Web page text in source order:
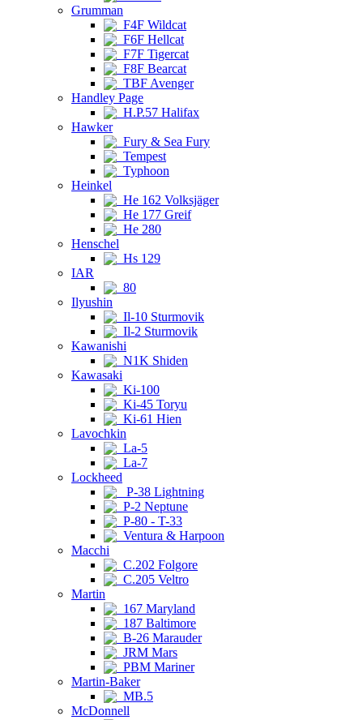
Grumman
F4F Wildcat
F6F Hellcat
F7F Tigercat
F8F Bearcat
TBF Avenger
Handley Page
H.P.57 Halifax
Hawker
Fury & Sea Fury
Tempest
Typhoon
Heinkel
He 162 Volksjäger
He 177 Greif
He 280
Henschel
Hs 129
IAR
80
Ilyushin
Il-10 Sturmovik
Il-2 Sturmovik
Kawanishi
N1K Shiden
Kawasaki
Ki-100
Ki-45 Toryu
Ki-61 Hien
Lavochkin
La-5
La-7
Lockheed
P-38 Lightning
P-2 Neptune
P-80 - T-33
Ventura & Harpoon
Macchi
C.202 Folgore
C.205 Veltro
Martin
167 Maryland
187 Baltimore
B-26 Marauder
JRM Mars
PBM Mariner
Martin-Baker
MB.5
McDonnell